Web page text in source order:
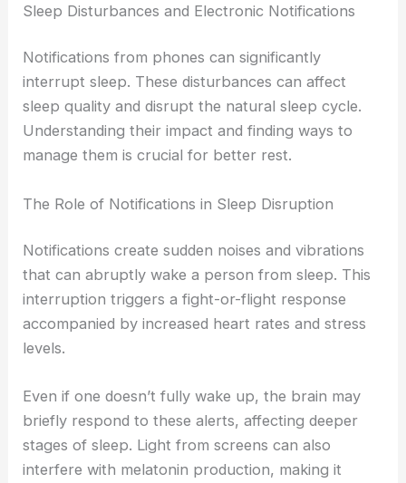
Sleep Disturbances and Electronic Notifications
Notifications from phones can significantly
interrupt sleep. These disturbances can affect
sleep quality and disrupt the natural sleep cycle.
Understanding their impact and finding ways to
manage them is crucial for better rest.
The Role of Notifications in Sleep Disruption
Notifications create sudden noises and vibrations
that can abruptly wake a person from sleep. This
interruption triggers a fight-or-flight response
accompanied by increased heart rates and stress
levels.
Even if one doesn’t fully wake up, the brain may
briefly respond to these alerts, affecting deeper
stages of sleep. Light from screens can also
interfere with melatonin production, making it